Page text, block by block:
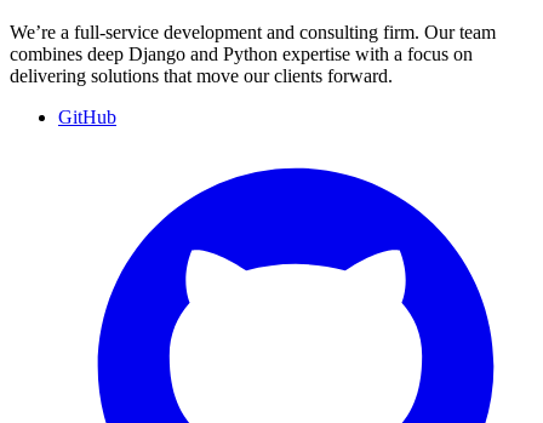
We’re a full-service development and consulting firm. Our team
combines deep Django and Python expertise with a focus on
delivering solutions that move our clients forward.
GitHub